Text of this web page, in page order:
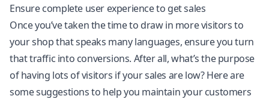
Ensure complete user experience to get sales
Once you’ve taken the time to draw in more visitors to
your shop that speaks many languages, ensure you turn
that traffic into conversions. After all, what’s the purpose
of having lots of visitors if your sales are low? Here are
some suggestions to help you maintain your customers